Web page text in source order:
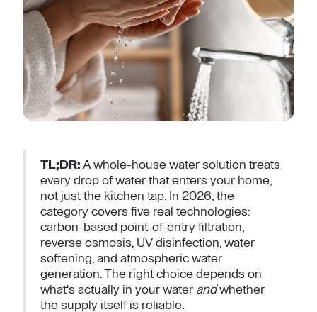
TL;DR: A whole-house water solution treats
every drop of water that enters your home,
not just the kitchen tap. In 2026, the
category covers five real technologies:
carbon-based point-of-entry filtration,
reverse osmosis, UV disinfection, water
softening, and atmospheric water
generation. The right choice depends on
what's actually in your water andwhether
the supply itself is reliable.